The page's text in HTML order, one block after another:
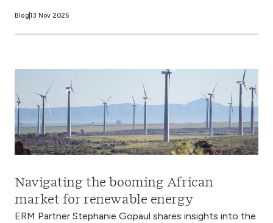
Blog13 Nov 2025
Navigating the booming African
market for renewable energy
ERM Partner Stephanie Gopaul shares insights into the